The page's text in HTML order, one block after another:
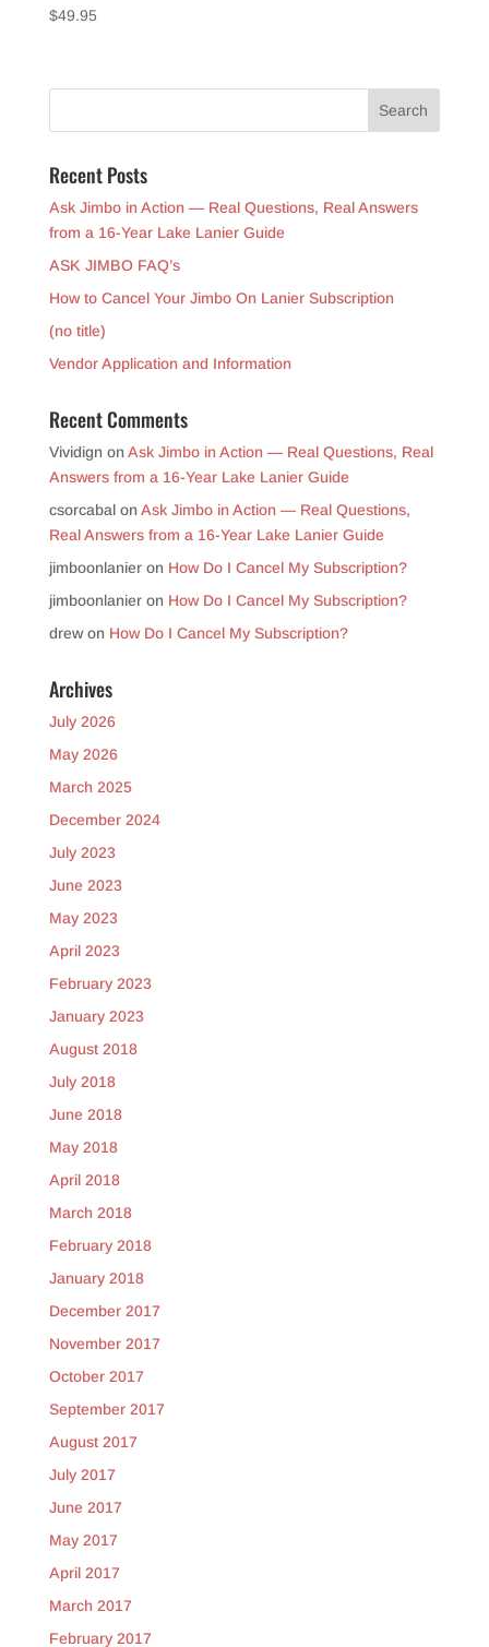
$49.95
Recent Posts
Ask Jimbo in Action — Real Questions, Real Answers
from a 16-Year Lake Lanier Guide
ASK JIMBO FAQ’s
How to Cancel Your Jimbo On Lanier Subscription
(no title)
Vendor Application and Information
Recent Comments
Vividign on Ask Jimbo in Action — Real Questions, Real
Answers from a 16-Year Lake Lanier Guide
csorcabalon Ask Jimbo in Action — Real Questions,
Real Answers from a 16-Year Lake Lanier Guide
jimboonlanieron How Do I Cancel My Subscription?
jimboonlanieron How Do I Cancel My Subscription?
drewon How Do I Cancel My Subscription?
Archives
July 2026
May 2026
March 2025
December 2024
July 2023
June 2023
May 2023
April 2023
February 2023
January 2023
August 2018
July 2018
June 2018
May 2018
April 2018
March 2018
February 2018
January 2018
December 2017
November 2017
October 2017
September 2017
August 2017
July 2017
June 2017
May 2017
April 2017
March 2017
February 2017